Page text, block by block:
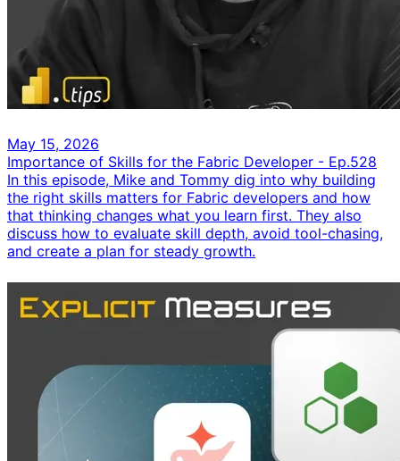
May 15, 2026
Importance of Skills for the Fabric Developer - Ep.528
In this episode, Mike and Tommy dig into why building
the right skills matters for Fabric developers and how
that thinking changes what you learn first. They also
discuss how to evaluate skill depth, avoid tool-chasing,
and create a plan for steady growth.